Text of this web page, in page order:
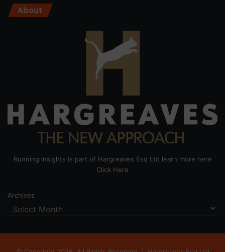
About
Running Insights is part of Hargreaves Esq Ltd learn more here
Click Here
Archives